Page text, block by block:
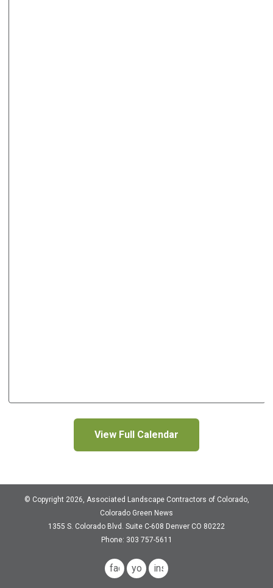
View Full Calendar
© Copyright 2026, Associated Landscape Contractors of Colorado,
Colorado Green News
1355 S. Colorado Blvd. Suite C-608 Denver CO 80222
Phone: 303 757-5611
facebook
youtubeinstagram